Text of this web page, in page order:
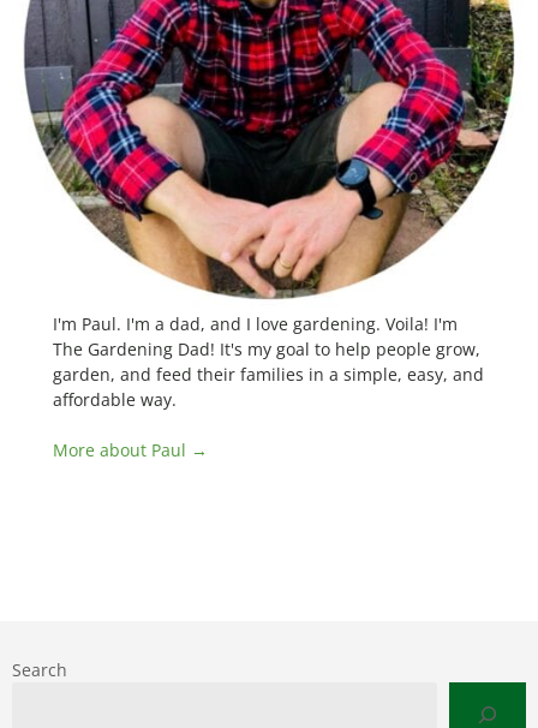
I'm Paul. I'm a dad, and I love gardening. Voila! I'm
The Gardening Dad! It's my goal to help people grow,
garden, and feed their families in a simple, easy, and
affordable way.
More about Paul →
Search